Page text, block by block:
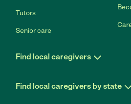
Tutors
Senior care
Find local caregivers
Find local caregivers by state